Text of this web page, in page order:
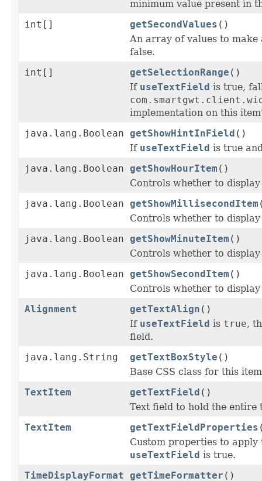
minimum value present in
int[]
getSecondValues ()
An array of values to
false.
int[]
getSelectionRange ()
If useTextField is true,
implementation on this
java.lang.Boolean getShowHintInField ()
If useTextField is true
java.lang.Boolean getShowHourItem ()
Controls whether to
java.lang.Boolean getShowMillisecondItem
Controls whether to
java.lang.Boolean getShowMinuteItem ()
Controls whether to
java.lang.Boolean getShowSecondItem ()
Controls whether to
Alignment
getTextAlign ()
If useTextField is true,
field.
java.lang.String
getTextBoxStyle ()
Base CSS class for this
TextItem
getTextField ()
Text field to hold the
TextItem
getTextFieldProperties
Custom properties to
useTextField is true.
TimeDisplayFormat getTimeFormatter ()